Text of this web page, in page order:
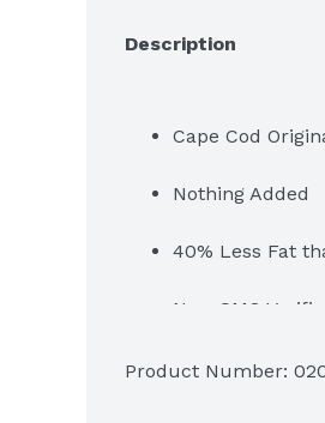
Description
Cape Cod
Nothing Added
40% Less Fat
Non-GMO
No Artificial
Product Number: